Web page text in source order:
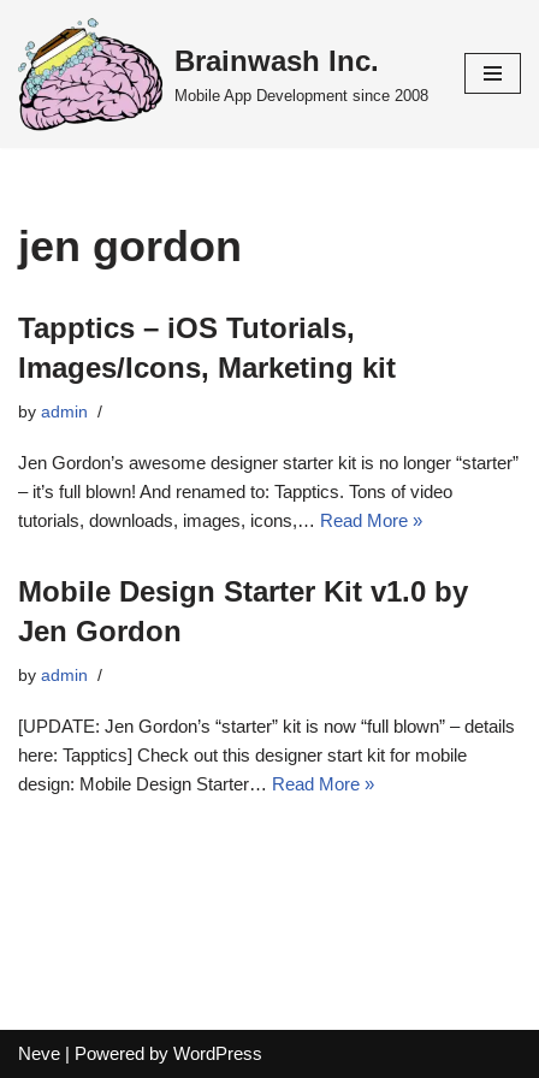
Skip
to
content
Brainwash Inc.
Mobile App Development since 2008
jen gordon
Tapptics – iOS Tutorials,
Images/Icons, Marketing kit
by admin
Jen Gordon’s awesome designer starter kit is no longer “starter”
– it’s full blown! And renamed to: Tapptics. Tons of video
tutorials, downloads, images, icons,… Read More »
Mobile Design Starter Kit v1.0 by
Jen Gordon
by admin
[UPDATE: Jen Gordon’s “starter” kit is now “full blown” – details
here: Tapptics] Check out this designer start kit for mobile
design: Mobile Design Starter… Read More »
Neve | Powered by WordPress